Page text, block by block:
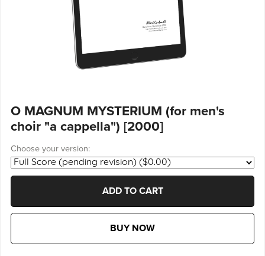
O MAGNUM MYSTERIUM (for men's
choir "a cappella") [2000]
Choose your version:
ADD TO CART
BUY NOW